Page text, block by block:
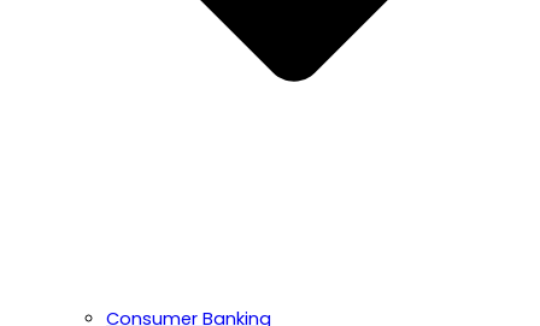
Consumer Banking